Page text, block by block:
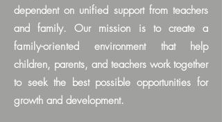
dependent on unified support from teachers
and family. Our mission is to create a
family-oriented environment that help
children, parents, and teachers work together
to seek the best possible opportunities for
growth and development.